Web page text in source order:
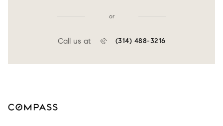
or
Call us at (314) 488-3216